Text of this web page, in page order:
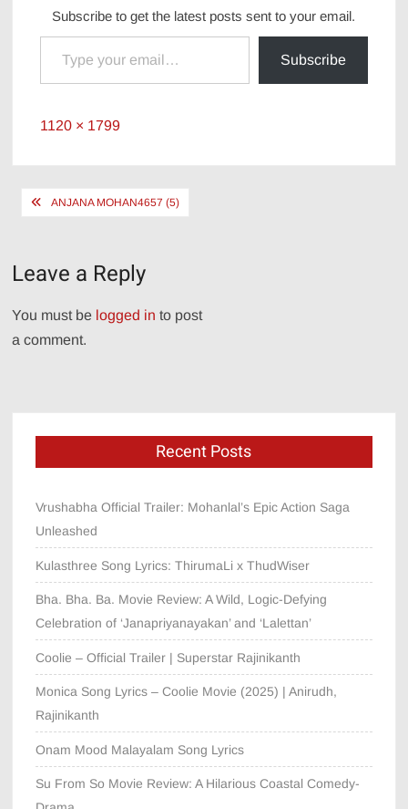
Subscribe to get the latest posts sent to your email.
Type your email…
Subscribe
Full
1120 × 1799
PostANJANA MOHAN4657 (5)
Leave a Reply
You must be logged in to post
a comment.
Recent Posts
Vrushabha Official Trailer: Mohanlal’s Epic Action Saga
Unleashed
Kulasthree Song Lyrics: ThirumaLi x ThudWiser
Bha. Bha. Ba. Movie Review: A Wild, Logic-Defying
Celebration of ‘Janapriyanayakan’ and ‘Lalettan’
Coolie – Official Trailer | Superstar Rajinikanth
Monica Song Lyrics – Coolie Movie (2025) | Anirudh,
Rajinikanth
Onam Mood Malayalam Song Lyrics
Su From So Movie Review: A Hilarious Coastal Comedy-